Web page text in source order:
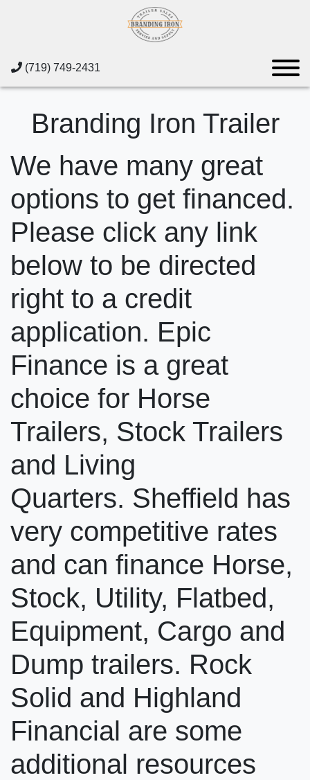
(719) 749-2431
Branding Iron Trailer
We have many great
options to get financed.
Please click any link
below to be directed
right to a credit
application. Epic
Finance is a great
choice for Horse
Trailers, Stock Trailers
and Living
Quarters. Sheffield has
very competitive rates
and can finance Horse,
Stock, Utility, Flatbed,
Equipment, Cargo and
Dump trailers. Rock
Solid and Highland
Financial are some
additional resources